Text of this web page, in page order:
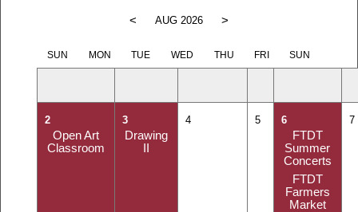
< AUG 2026 >
SUN MON TUE WED THU FRI SUN
2
Open Art
Classroom
3
Drawing
II
4 5 6
FTDT
Summer
Concerts
FTDT
Farmers
Market
7